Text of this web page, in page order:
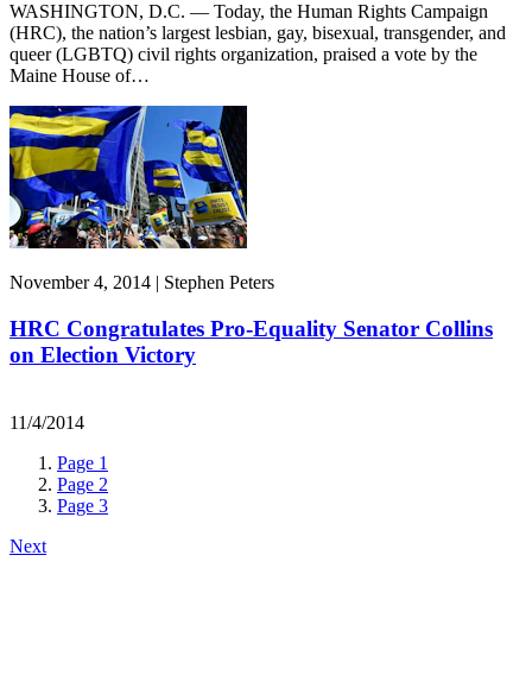
WASHINGTON, D.C. — Today, the Human Rights Campaign
(HRC), the nation’s largest lesbian, gay, bisexual, transgender, and
queer (LGBTQ) civil rights organization, praised a vote by the
Maine House of…
November 4, 2014 | Stephen Peters
HRC Congratulates Pro-Equality Senator Collins
on Election Victory
11/4/2014
Page 1
Page 2
Page 3
Next